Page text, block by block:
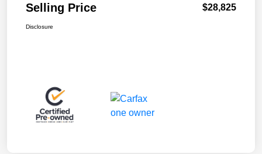
Selling Price $28,825
Disclosure